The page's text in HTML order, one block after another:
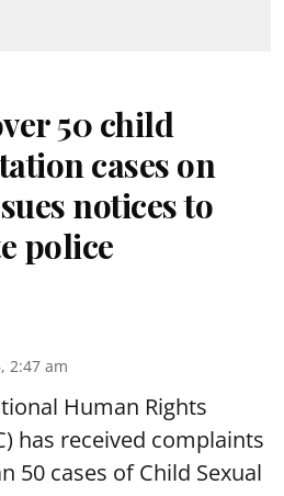
50 child
cases on
notices to
police
2:47 am
Human Rights
has received complaints
50 cases of Child Sexual